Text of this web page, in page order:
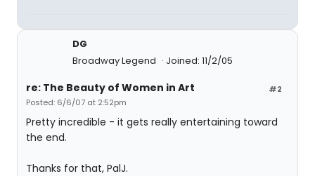
DG
Broadway Legend
Joined: 11/2/05
#2
re: The Beauty of Women in Art
Posted: 6/6/07 at 2:52pm
Pretty incredible - it gets really entertaining toward
the end.
Thanks for that, PalJ.